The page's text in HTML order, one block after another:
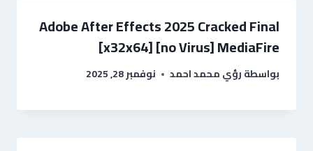
Adobe After Effects 2025 Cracked Final
[x32x64] [no Virus] MediaFire
بواسطةرؤي محمد احمد نوفمبر 28, 2025